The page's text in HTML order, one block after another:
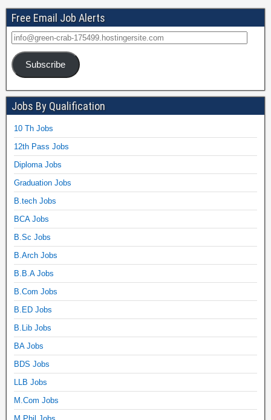
Free Email Job Alerts
Subscribe
Jobs By Qualification
10 Th Jobs
12th Pass Jobs
Diploma Jobs
Graduation Jobs
B.tech Jobs
BCA Jobs
B.Sc Jobs
B.Arch Jobs
B.B.A Jobs
B.Com Jobs
B.ED Jobs
B.Lib Jobs
BA Jobs
BDS Jobs
LLB Jobs
M.Com Jobs
M.Phil Jobs